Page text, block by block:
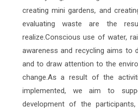
creating mini gardens, and
evaluating waste are the
realize.Conscious use of water,
awareness and recycling aims to
and to draw attention to the
change.As a result of the
implemented, we aim to
development of the